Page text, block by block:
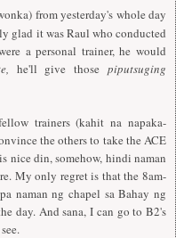
from yesterday's whole day
glad it was Raul who conducted
a personal trainer, he would
he'll give thosepiputsuging
trainers (kahit na napaka-
the others to take the ACE
nice din, somehow, hindi naman
My only regret is that the 8am-
naman ng chapel sa Bahay ng
day. And sana, I can go to B2's